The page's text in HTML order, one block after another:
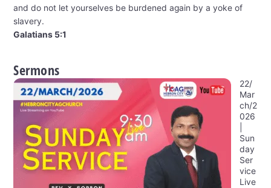
and do not let yourselves be burdened again by a yoke of
slavery.
Galatians 5:1
Sermons
22/
Mar
ch/2
026
Sun
day
Ser
vice
Live